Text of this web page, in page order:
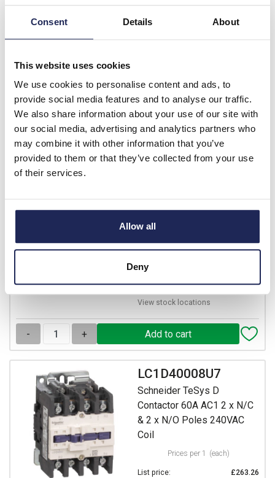
Consent Details About
This website uses cookies
We use cookies to personalise content and ads, to
provide social media features and to analyse our traffic.
We also share information about your use of our site with
our social media, advertising and analytics partners who
may combine it with other information that you’ve
provided to them or that they’ve collected from your use
of their services.
Allow all
Deny
£200.84
£241.01 inc. VAT
LC1D40008F7
Schneider TeSys D
Contactor 60A AC1 2 x N/C
& 2 x N/O Poles 110VAC
Prices per 1 (each)
Discount:
Your price: £200.84ex. VAT
18 In Stock
View stock locations
- +
LC1D40008U7
Schneider TeSys D
Contactor 60A AC1 2 x N/C
& 2 x N/O Poles 240VAC
Coil
Prices per 1 (each)
List price:
£263.26